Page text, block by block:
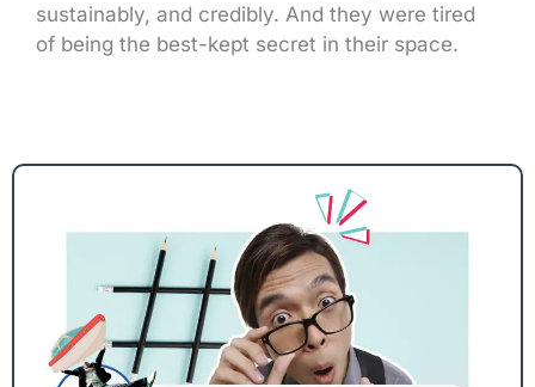
sustainably, and credibly. And they were tired
of being the best-kept secret in their space.